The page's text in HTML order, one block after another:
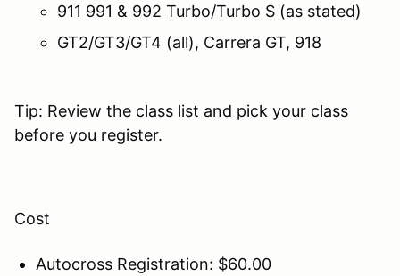
911 991 & 992 Turbo/Turbo S (as stated)
GT2/GT3/GT4 (all), Carrera GT, 918
Tip: Review the class list and pick your class
before you register.
Cost
Autocross Registration: $60.00